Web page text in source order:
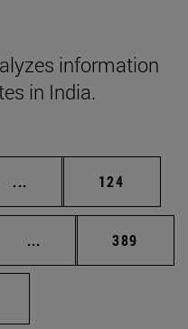
information
in India.
... Intermediate pages
Page
124
... Intermediate pages
Page
389